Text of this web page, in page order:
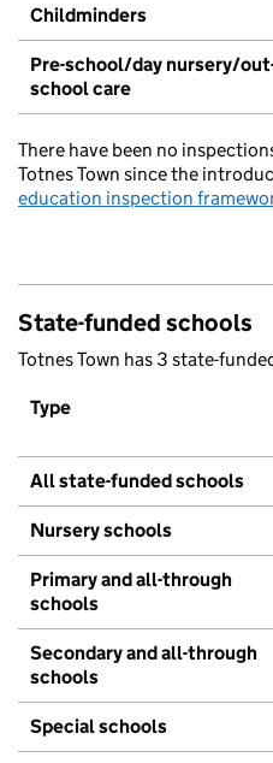
Childminders
Pre-school/day nursery/
school care
There have been no
Totnes Town since the
education inspection
State-funded schools
Totnes Town has 3 state-
Type
All state-funded schools
Nursery schools
Primary and all-through
schools
Secondary and all-through
schools
Special schools